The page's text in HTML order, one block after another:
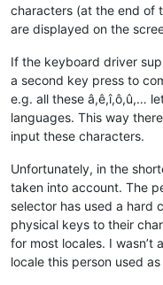
characters (at the end of
are displayed on the
If the keyboard driver
a second key press to
e.g. all these â,ê,î,ô,û,…
languages. This way
input these characters.
Unfortunately, in the
taken into account. The
selector has used a hard
physical keys to their
for most locales. I
locale this person used